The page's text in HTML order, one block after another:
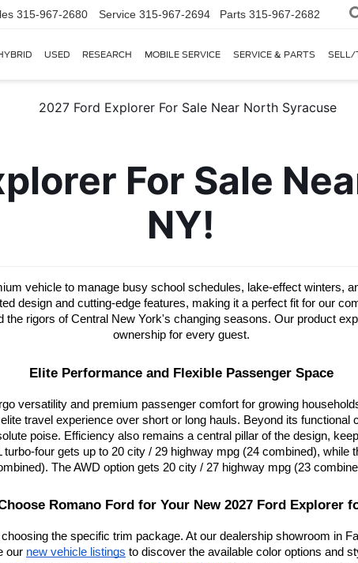
315-967-2680 Service 315-967-2694 Parts 315-967-2682
USED RESEARCH MOBILE SERVICE SERVICE & PARTS SELL/
For Sale
NY!
vehicle to manage busy school schedules, lake-effect winters,
design and cutting-edge features, making it a perfect fit for our
rigors of Central New York's changing seasons. Our product
ownership for every guest.
Elite Performance and Flexible Passenger Space
versatility and premium passenger comfort for growing
travel experience over short or long hauls. Beyond its
poise. Efficiency also remains a central pillar of the design,
four gets up to 20 city / 29 highway mpg (24 combined),
The AWD option gets 20 city / 27 highway mpg (23
Romano Ford for Your New 2027 Ford Explorer
the specific trim package. At our dealership showroom in
our new vehicle listings to discover the available color options and